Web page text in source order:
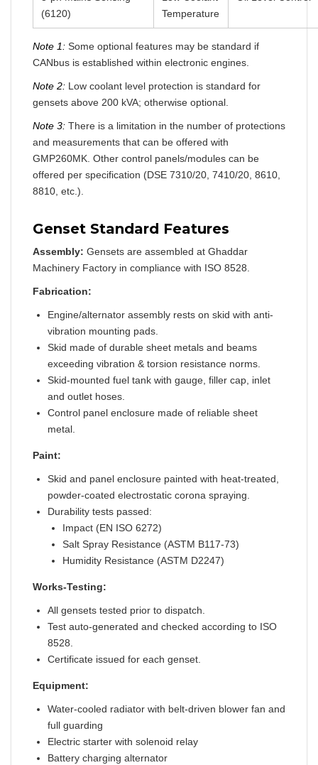
(6120)
Temperature
Note 1: Some optional features may be standard if
CANbus is established within electronic engines.
Note 2: Low coolant level protection is standard for
gensets above 200 kVA; otherwise optional.
Note 3: There is a limitation in the number of protections
and measurements that can be offered with
GMP260MK. Other control panels/modules can be
offered per specification (DSE 7310/20, 7410/20, 8610,
8810, etc.).
Genset Standard Features
Assembly: Gensets are assembled at Ghaddar
Machinery Factory in compliance with ISO 8528.
Fabrication:
Engine/alternator assembly rests on skid with anti-
vibration mounting pads.
Skid made of durable sheet metals and beams
exceeding vibration & torsion resistance norms.
Skid-mounted fuel tank with gauge, filler cap, inlet
and outlet hoses.
Control panel enclosure made of reliable sheet
metal.
Paint:
Skid and panel enclosure painted with heat-treated,
powder-coated electrostatic corona spraying.
Durability tests passed:
Impact (EN ISO 6272)
Salt Spray Resistance (ASTM B117-73)
Humidity Resistance (ASTM D2247)
Works-Testing:
All gensets tested prior to dispatch.
Test auto-generated and checked according to ISO
8528.
Certificate issued for each genset.
Equipment:
Water-cooled radiator with belt-driven blower fan and
full guarding
Electric starter with solenoid relay
Battery charging alternator